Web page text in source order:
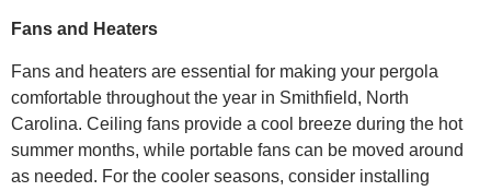
Fans and Heaters
Fans and heaters are essential for making your pergola
comfortable throughout the year in Smithfield, North
Carolina. Ceiling fans provide a cool breeze during the hot
summer months, while portable fans can be moved around
as needed. For the cooler seasons, consider installing